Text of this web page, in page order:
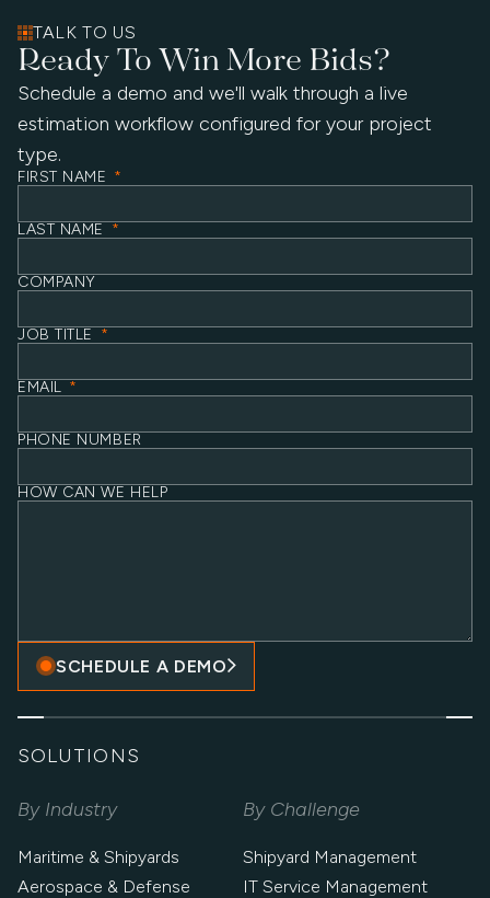
TALK TO US
Ready To Win More Bids?
Schedule a demo and we'll walk through a live
estimation workflow configured for your project
type.
FIRST NAME *
LAST NAME *
COMPANY
JOB TITLE *
EMAIL *
PHONE NUMBER
HOW CAN WE HELP
SCHEDULE A DEMO
SOLUTIONS
By Industry
Maritime & Shipyards
Aerospace & Defense
By Challenge
Shipyard Management
IT Service Management